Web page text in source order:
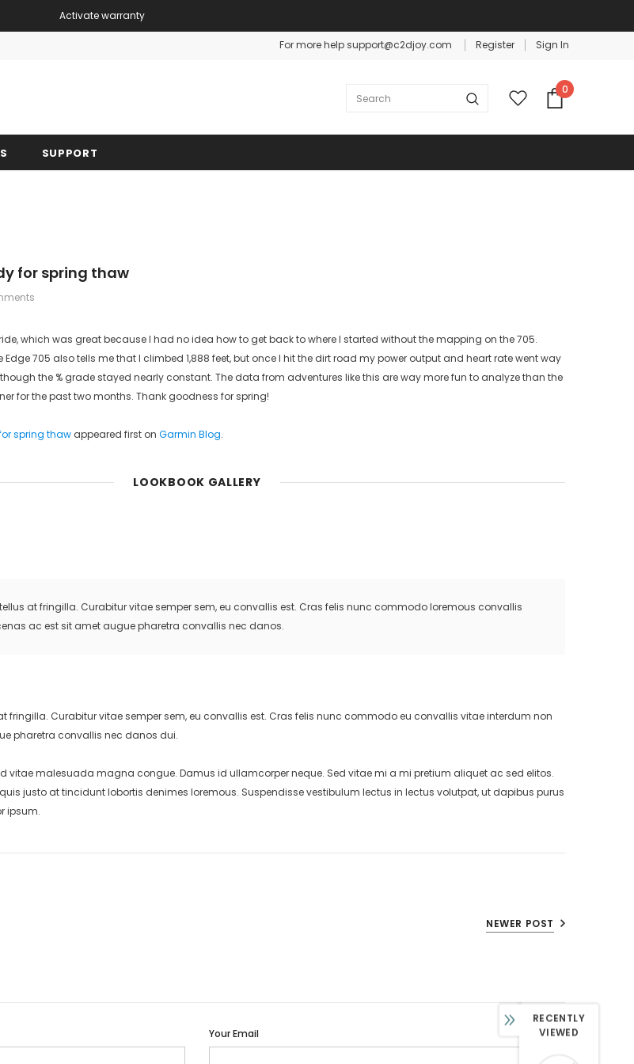
Activate warranty
For more help support@c2djoy.com Register Sign In
0
SUPPORT
for spring thaw
which was great because I had no idea how to get back to where I started without the mapping on the 705.
Edge 705 also tells me that I climbed 1,888 feet, but once I hit the dirt road my power output and heart rate went way
the % grade stayed nearly constant. The data from adventures like this are way more fun to analyze than the
for the past two months. Thank goodness for spring!
spring thaw appeared first on Garmin Blog.
LOOKBOOK GALLERY
at fringilla. Curabitur vitae semper sem, eu convallis est. Cras felis nunc commodo loremous convallis
ac est sit amet augue pharetra convallis nec danos.
fringilla. Curabitur vitae semper sem, eu convallis est. Cras felis nunc commodo eu convallis vitae interdum non
pharetra convallis nec danos dui.
vitae malesuada magna congue. Damus id ullamcorper neque. Sed vitae mi a mi pretium aliquet ac sed elitos.
justo at tincidunt lobortis denimes loremous. Suspendisse vestibulum lectus in lectus volutpat, ut dapibus purus
ipsum.
NEWER POST
Your Email
RECENTLY
VIEWED